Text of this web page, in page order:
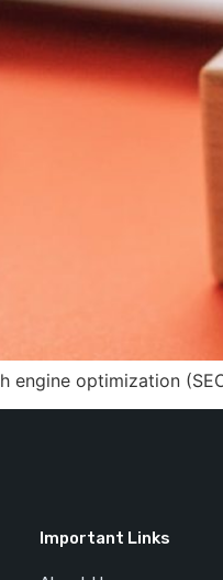
engine optimization
Important Links